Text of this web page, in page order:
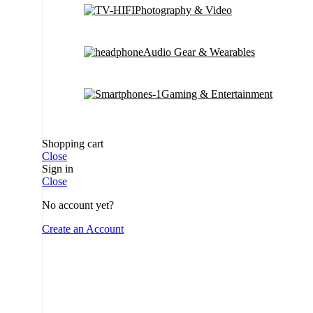
Photography & Video
Audio Gear & Wearables
Gaming & Entertainment
Shopping cart
Close
Sign in
Close
No account yet?
Create an Account